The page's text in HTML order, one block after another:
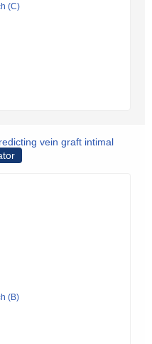
(C)
vein graft intimal
(B)